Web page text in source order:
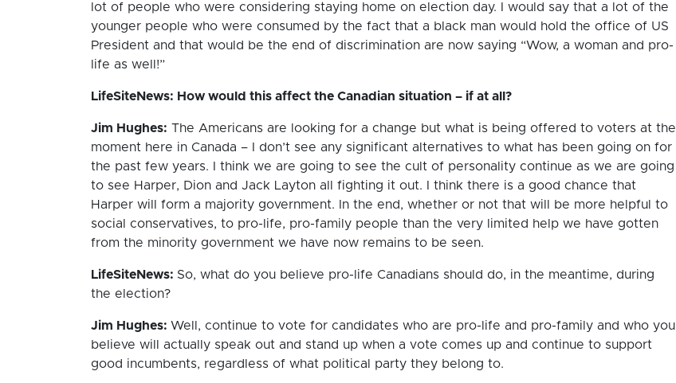
lot of people who were considering staying home on election day. I would say that a lot of the
younger people who were consumed by the fact that a black man would hold the office of US
President and that would be the end of discrimination are now saying “Wow, a woman and pro-
life as well!”
LifeSiteNews: How would this affect the Canadian situation – if at all?
Jim Hughes: The Americans are looking for a change but what is being offered to voters at the
moment here in Canada – I don’t see any significant alternatives to what has been going on for
the past few years. I think we are going to see the cult of personality continue as we are going
to see Harper, Dion and Jack Layton all fighting it out. I think there is a good chance that
Harper will form a majority government. In the end, whether or not that will be more helpful to
social conservatives, to pro-life, pro-family people than the very limited help we have gotten
from the minority government we have now remains to be seen.
LifeSiteNews: So, what do you believe pro-life Canadians should do, in the meantime, during
the election?
Jim Hughes: Well, continue to vote for candidates who are pro-life and pro-family and who you
believe will actually speak out and stand up when a vote comes up and continue to support
good incumbents, regardless of what political party they belong to.